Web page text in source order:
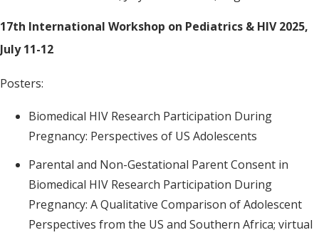
17th International Workshop on Pediatrics & HIV 2025,
July 11-12
Posters:
Biomedical HIV Research Participation During
Pregnancy: Perspectives of US Adolescents
Parental and Non-Gestational Parent Consent in
Biomedical HIV Research Participation During
Pregnancy: A Qualitative Comparison of Adolescent
Perspectives from the US and Southern Africa; virtual